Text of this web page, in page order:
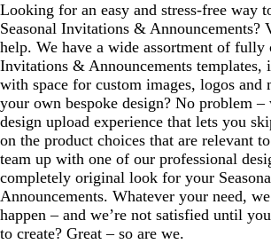
Looking for an easy and stress-free way
Seasonal Invitations & Announcements?
help. We have a wide assortment of fully
Invitations & Announcements templates,
with space for custom images, logos
your own bespoke design? No problem –
design upload experience that lets you
on the product choices that are relevant
team up with one of our professional
completely original look for your
Announcements. Whatever your need,
happen – and we’re not satisfied until
to create? Great – so are we.